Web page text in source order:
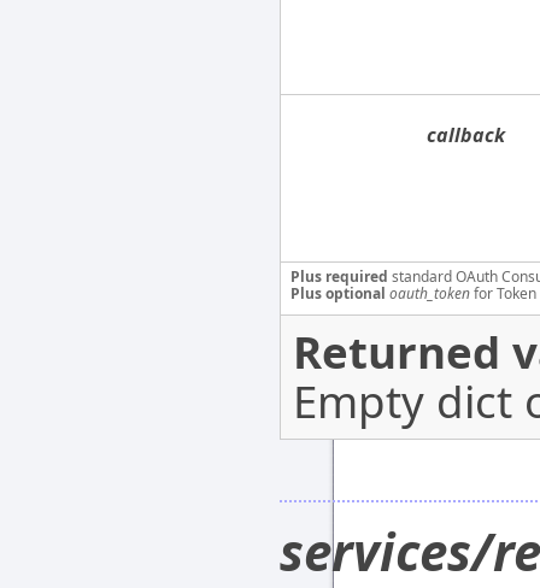
callback
Plus required standard OAuth
Plus optional oauth_tokenfor
Returned
Empty dict
services/